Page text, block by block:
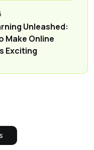
Unleashed:
Make Online
Exciting